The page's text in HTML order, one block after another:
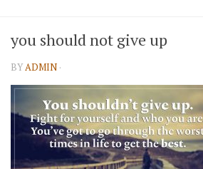
you should not give up
BYADMIN ·